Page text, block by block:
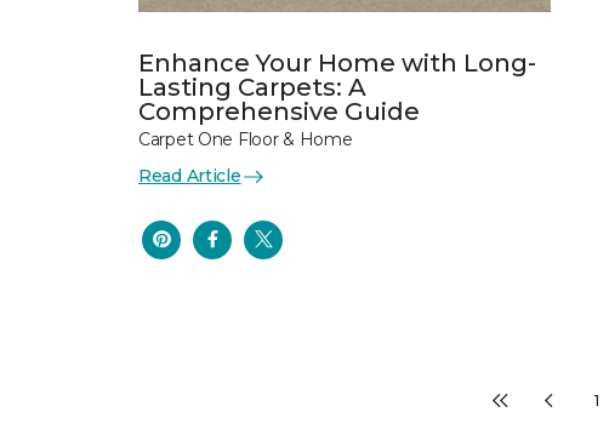
Enhance Your Home with Long-
Lasting Carpets: A
Comprehensive Guide
Carpet One Floor & Home
Read Article
1